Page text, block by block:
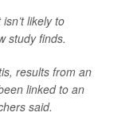
likely to
study finds.
results from an
linked to an
said.